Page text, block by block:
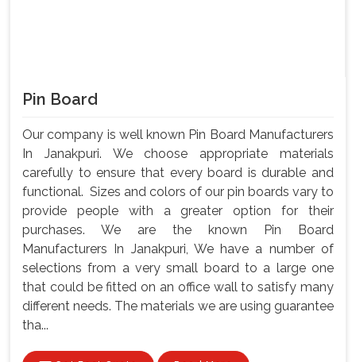
Pin Board
Our company is well known Pin Board Manufacturers
In Janakpuri. We choose appropriate materials
carefully to ensure that every board is durable and
functional. Sizes and colors of our pin boards vary to
provide people with a greater option for their
purchases. We are the known Pin Board
Manufacturers In Janakpuri, We have a number of
selections from a very small board to a large one
that could be fitted on an office wall to satisfy many
different needs. The materials we are using guarantee
tha...